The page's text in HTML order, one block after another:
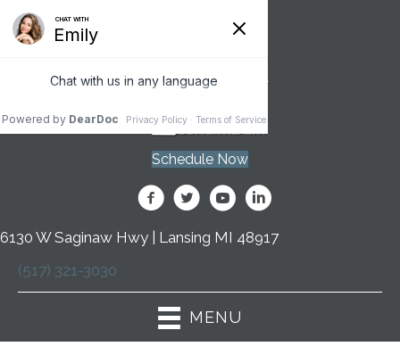
Schedule Now
6130 W Saginaw Hwy | Lansing MI 48917
(517) 321-3030
MENU